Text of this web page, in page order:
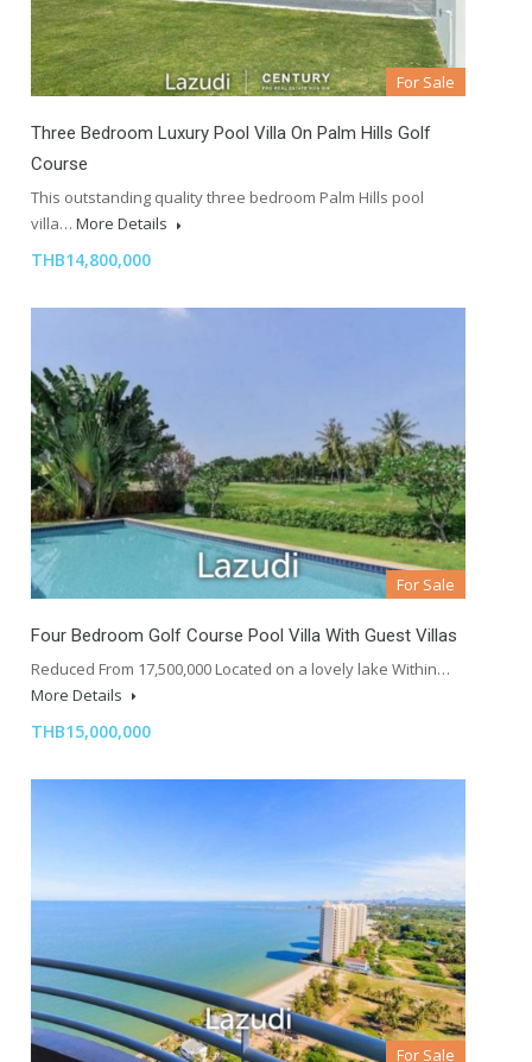
For Sale
Three Bedroom Luxury Pool Villa On Palm Hills Golf
Course
This outstanding quality three bedroom Palm Hills pool
villa… More Details
THB14,800,000
For Sale
Four Bedroom Golf Course Pool Villa With Guest Villas
Reduced From 17,500,000 Located on a lovely lake Within…
More Details
THB15,000,000
For Sale